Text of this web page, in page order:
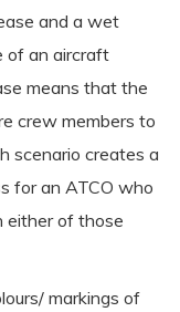
and a wet
of an aircraft
means that the
crew members to
scenario creates a
for an ATCO who
either of those
markings of